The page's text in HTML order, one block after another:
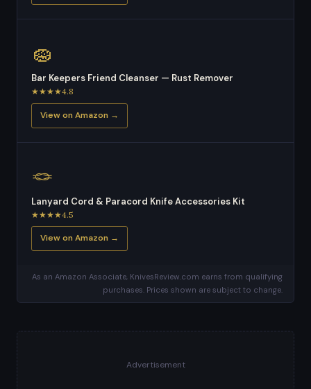
🧽
Bar Keepers Friend Cleanser — Rust Remover
★★★★4.8
View on Amazon →
🪢
Lanyard Cord & Paracord Knife Accessories Kit
★★★★4.5
View on Amazon →
As an Amazon Associate, KnivesReview.com earns from qualifying
purchases. Prices shown are subject to change.
Advertisement